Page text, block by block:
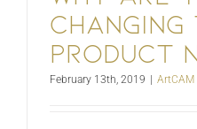
changing
product
February 13th, 2019 ArtCAM